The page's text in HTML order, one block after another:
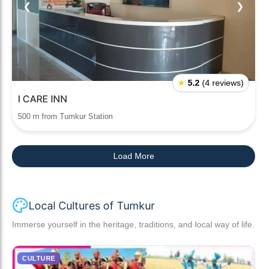
❮ ❯
★ 5.2 (4 reviews)
I CARE INN
500 m from Tumkur Station
Load More
Local Cultures of Tumkur
Immerse yourself in the heritage, traditions, and local way of life.
CULTURE